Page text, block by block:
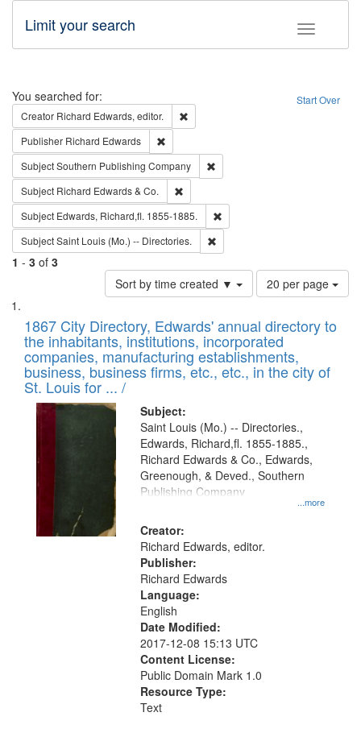
Toggle
Limit your search
Search Start Over
You searched for:
Creator Richard Edwards, editor.
Publisher Richard Edwards
SubjectSouthern Publishing Company
Subject Richard Edwards & Co.
Subject Edwards, Richard,fl. 1855-1885.
SubjectSaint Louis (Mo.) -- Directories.
1 - 3 of 3
Sort by time created ▼
Number
of
to
display
per
page
20 per page
Search
Results
List
of
files
deposited
in
Digital
Gateway
that
match
your
search
criteria
1867 City Directory, Edwards' annual directory to
the inhabitants, institutions, incorporated
companies, manufacturing establishments,
business, business firms, etc., etc., in the city of
St. Louis for ... /
Subject:
...more
Saint Louis (Mo.) -- Directories.,
Edwards, Richard,fl. 1855-1885.,
Richard Edwards & Co., Edwards,
Greenough, & Deved., Southern
Publishing Company
Creator:
Richard Edwards, editor.
Publisher:
Richard Edwards
Language:
English
Date Modified:
2017-12-08 15:13 UTC
Content License:
Public Domain Mark 1.0
Resource Type:
Text